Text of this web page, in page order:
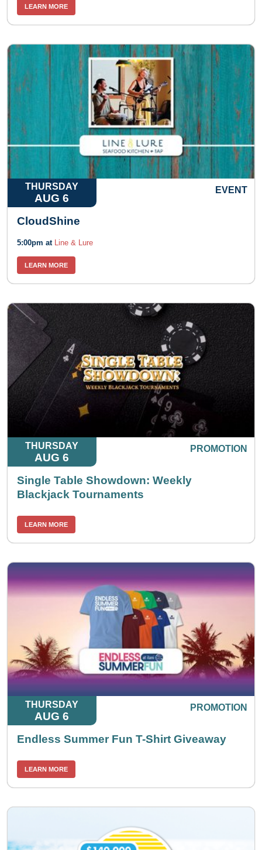
LEARN MORE
THURSDAY
AUG 6
EVENT
CloudShine
5:00pm at Line & Lure
LEARN MORE
THURSDAY
AUG 6
PROMOTION
Single Table Showdown: Weekly
Blackjack Tournaments
LEARN MORE
THURSDAY
AUG 6
PROMOTION
Endless Summer Fun T-Shirt Giveaway
LEARN MORE